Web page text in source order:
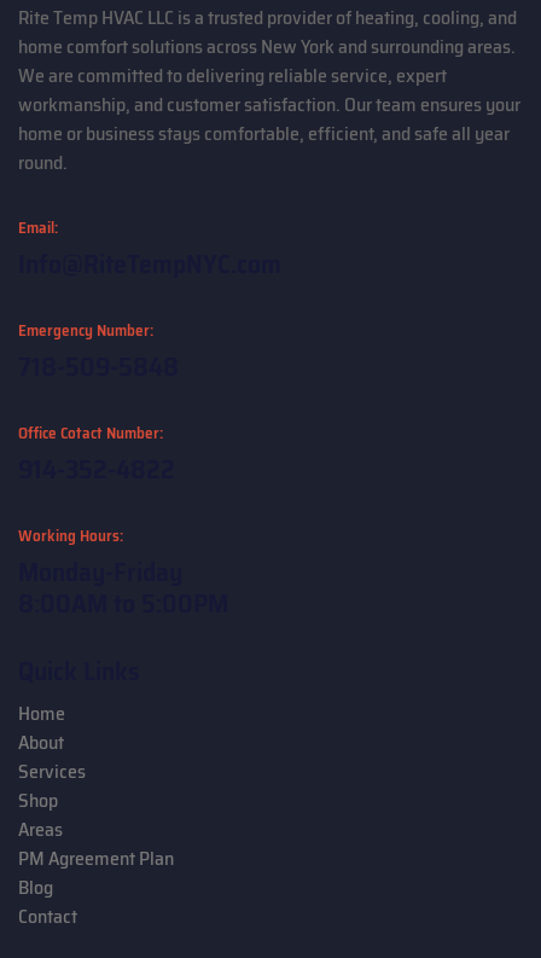
Rite Temp HVAC LLC is a trusted provider of heating, cooling, and
home comfort solutions across New York and surrounding areas.
We are committed to delivering reliable service, expert
workmanship, and customer satisfaction. Our team ensures your
home or business stays comfortable, efficient, and safe all year
round.
Email:
Emergency Number:
Office Cotact Number:
Working Hours:
Home
About
Services
Shop
Areas
PM Agreement Plan
Blog
Contact